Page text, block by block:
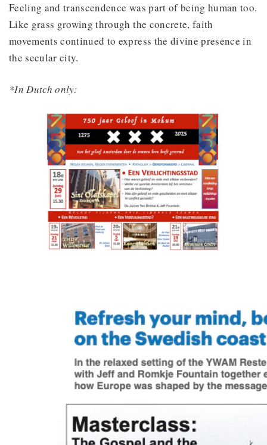
Feeling and transcendence was part of being human too.
Like grass growing through the concrete, faith
movements continued to express the divine presence in
the secular city.
*In Dutch only: